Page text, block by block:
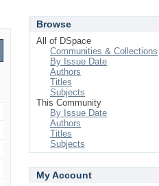
Browse
All of DSpace
Communities & Collections
By Issue Date
Authors
Titles
Subjects
This Community
By Issue Date
Authors
Titles
Subjects
My Account